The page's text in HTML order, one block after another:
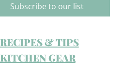
Subscribe to our list
RECIPES & TIPS
KITCHEN GEAR